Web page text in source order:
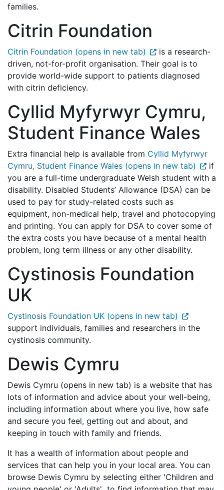
families.
Citrin Foundation
Citrin Foundation (opens in new tab)
is a research-
driven, not-for-profit organisation. Their goal is to
provide world-wide support to patients diagnosed
with citrin deficiency.
Cyllid Myfyrwyr Cymru,
Student Finance Wales
Extra financial help is available from Cyllid Myfyrwyr
Cymru, Student Finance Wales (opens in new tab)
if
you are a full-time undergraduate Welsh student with a
disability. Disabled Students’ Allowance (DSA) can be
used to pay for study-related costs such as
equipment, non-medical help, travel and photocopying
and printing. You can apply for DSA to cover some of
the extra costs you have because of a mental health
problem, long term illness or any other disability.
Cystinosis Foundation
UK
Cystinosis Foundation UK (opens in new tab)
support individuals, families and researchers in the
cystinosis community.
Dewis Cymru
Dewis Cymru (opens in new tab) is a website that has
lots of information and advice about your well-being,
including information about where you live, how safe
and secure you feel, getting out and about, and
keeping in touch with family and friends.
It has a wealth of information about people and
services that can help you in your local area. You can
browse Dewis Cymru by selecting either 'Children and